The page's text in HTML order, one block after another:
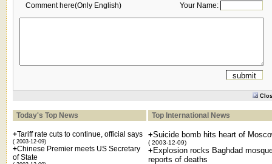
Comment here(Only English) Your Name:
Today's Top News Top International News
+Tariff rate cuts to continue, official says
( 2003-12-09)
+Chinese Premier meets US Secretary
of State
+Suicide bomb hits heart of
( 2003-12-09)
+Explosion rocks Baghdad
reports of deaths